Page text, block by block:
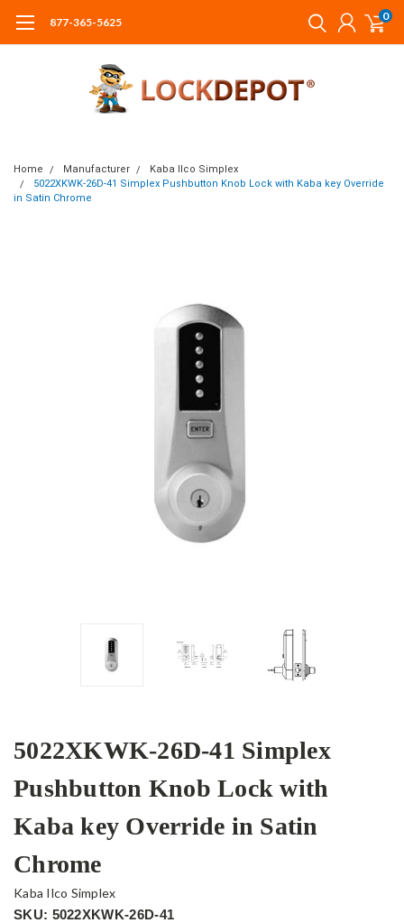
877-365-5625 0
Home Manufacturer
Kaba Ilco Simplex
5022XKWK-26D-41 Simplex Pushbutton Knob Lock with Kaba key Override
in Satin Chrome
5022XKWK-26D-41 Simplex
Pushbutton Knob Lock with
Kaba key Override in Satin
Chrome
Kaba Ilco Simplex
SKU: 5022XKWK-26D-41